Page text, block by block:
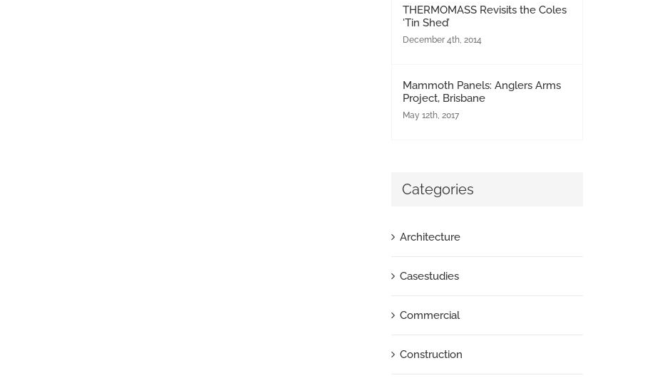
THERMOMASS Revisits the Coles
‘Tin Shed’
December 4th, 2014
Mammoth Panels: Anglers Arms
Project, Brisbane
May 12th, 2017
Categories
Architecture
Casestudies
Commercial
Construction